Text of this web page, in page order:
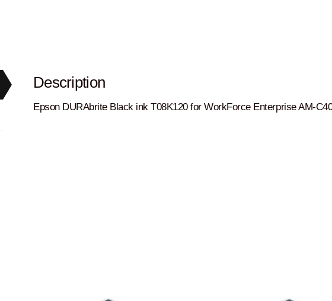
Description
Epson DURAbrite Black ink T08K120 for WorkForce Enterprise AM-